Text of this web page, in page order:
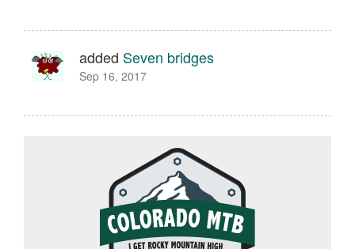
added Seven bridges
Sep 16, 2017